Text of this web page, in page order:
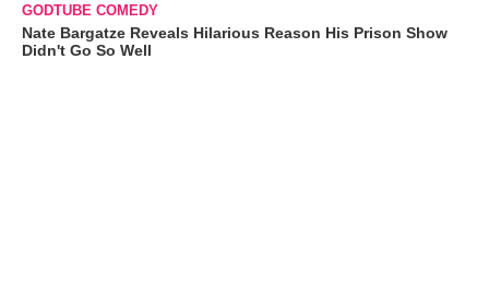
GODTUBE COMEDY
Nate Bargatze Reveals Hilarious Reason His Prison Show
Didn't Go So Well